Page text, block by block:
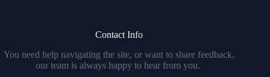
Contact Info
You need help navigating the site, or want to share feedback,
our team is always happy to hear from you.